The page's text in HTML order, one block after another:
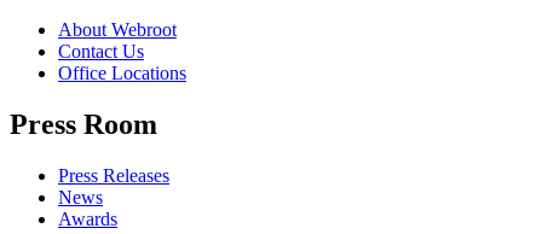
About Webroot
Contact Us
Office Locations
Press Room
Press Releases
News
Awards